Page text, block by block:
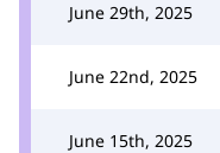
June 29th, 2025
June 22nd, 2025
June 15th, 2025